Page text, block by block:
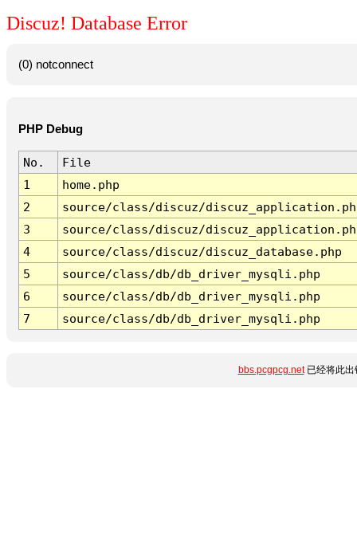
Discuz! Database Error
(0) notconnect
PHP Debug
No.
File
1
home.php
2
source/class/discuz/
3
source/class/discuz/
4
source/class/discuz/discuz_database.php
5
source/class/db/db_driver_mysqli.php
6
source/class/db/db_driver_mysqli.php
7
source/class/db/db_driver_mysqli.php
bbs.pcgpcg.net已经将此出